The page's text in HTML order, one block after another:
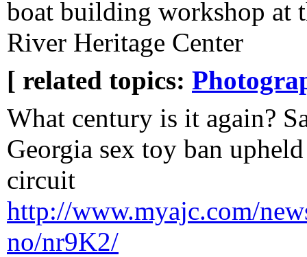
boat building workshop at
River Heritage Center
[ related topics:
What century is it again?
Georgia sex toy ban
circuit
http://www.myajc.com/
no/nr9K2/